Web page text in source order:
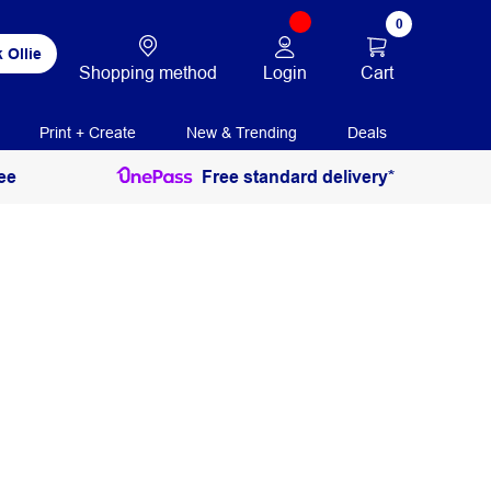
Ollie
Shopping method Login
0
Cart
Print + Create New & Trending Deals
Free standard delivery*